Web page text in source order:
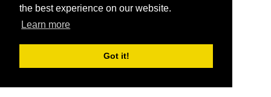
the best experience on our website.
Learn more
Got it!